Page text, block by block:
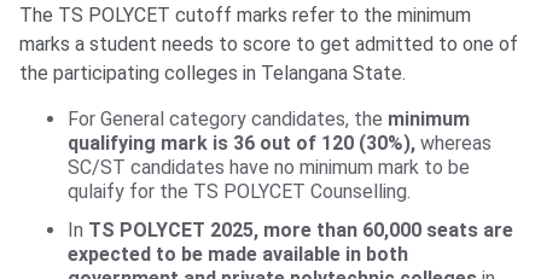
The TS POLYCET cutoff marks refer to the minimum
marks a student needs to score to get admitted to one of
the participating colleges in Telangana State.
For General category candidates, the minimum
qualifying mark is 36 out of 120 (30%), whereas
SC/ST candidates have no minimum mark to be
qulaify for the TS POLYCET Counselling.
In TS POLYCET 2025, more than 60,000 seats are
expected to be made available in both